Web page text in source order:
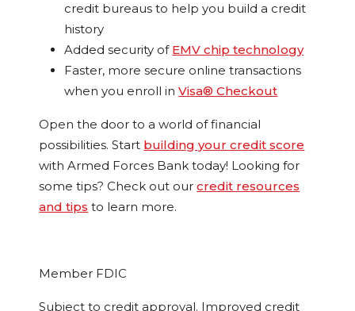
credit bureaus to help you build a credit
history
Added security of EMV chip technology
Faster, more secure online transactions
when you enroll inVisa® Checkout
Open the door to a world of financial
possibilities. Start building your credit score
with Armed Forces Bank today! Looking for
some tips? Check out ourcredit resources
and tips to learn more.
Member FDIC
Subject to credit approval. Improved credit